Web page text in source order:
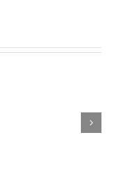
Thursday